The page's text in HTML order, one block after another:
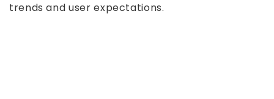
trends and user expectations.